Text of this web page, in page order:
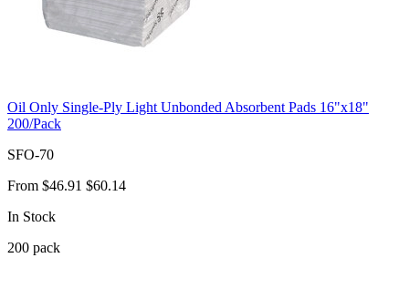
Oil Only Single-Ply Light Unbonded Absorbent Pads 16"x18"
200/Pack
SFO-70
From $46.91 $60.14
In Stock
200 pack